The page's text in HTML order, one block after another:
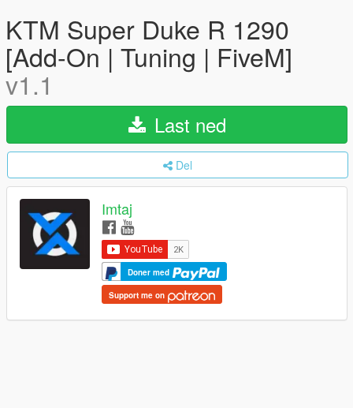
KTM Super Duke R 1290
[Add-On | Tuning | FiveM]
v1.1
Last ned
Del
Imtaj
Doner med
Support me on